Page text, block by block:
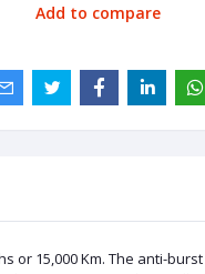
Add to compare
or 15,000 Km. The anti-